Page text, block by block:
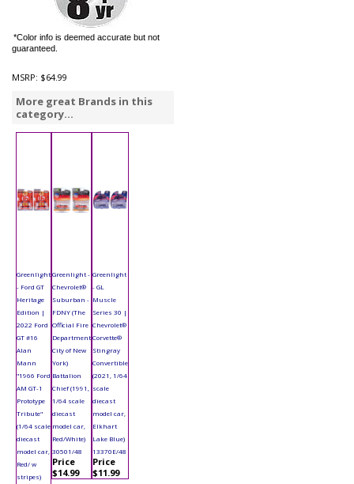
*Color info is deemed accurate but not
guaranteed.
MSRP: $64.99
More great Brands in this
category...
Greenlight
- Ford GT
Heritage
Edition |
2022 Ford
GT #16
Alan
Mann
"1966 Ford
AM GT-1
Prototype
Tribute"
(1/64 scale
diecast
model car,
Red/ w
stripes)
Greenlight -
Chevrolet®
Suburban -
FDNY (The
Official Fire
Department
City of New
York)
Battalion
Chief (1991,
1/64 scale
diecast
model car,
Red/White)
30501/48
Price
$14.99
Greenlight
- GL
Muscle
Series 30 |
Chevrolet®
Corvette®
Stingray
Convertible
(2021, 1/64
scale
diecast
model car,
Elkhart
Lake Blue)
13370E/48
Price
$11.99